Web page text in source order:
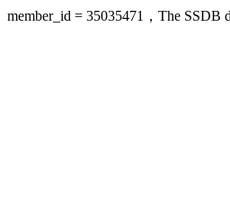
member_id = 35035471，The SSDB